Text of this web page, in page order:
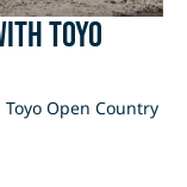
Toyo
Open Country